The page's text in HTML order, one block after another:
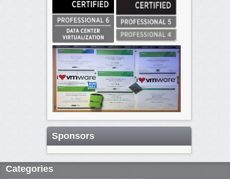
Sponsors
Categories